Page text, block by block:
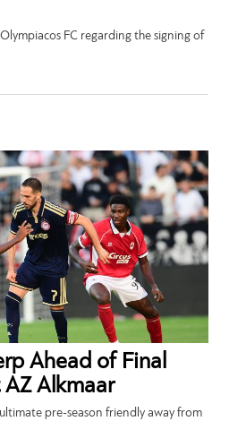
FC regarding the signing of
Ahead of Final
AZ Alkmaar
pre-season friendly away from